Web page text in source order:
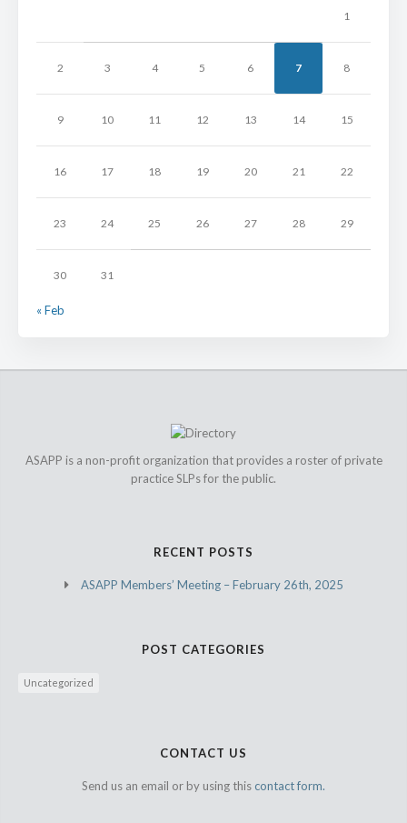
1
2 3 4 5 6 7 8
9 10 11 12 13 14 15
16 17 18 19 20 21 22
23 24 25 26 27 28 29
30 31
« Feb
ASAPP is a non-profit organization that provides a roster of private
practice SLPs for the public.
RECENT POSTS
ASAPP Members’ Meeting – February 26th, 2025
POST CATEGORIES
Uncategorized
CONTACT US
Send us an email or by using this contact form.